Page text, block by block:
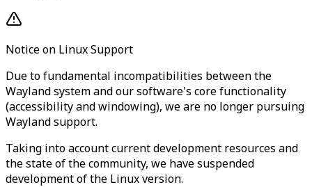
Notice on Linux Support
Due to fundamental incompatibilities between the
Wayland system and our software's core functionality
(accessibility and windowing), we are no longer pursuing
Wayland support.
Taking into account current development resources and
the state of the community, we have suspended
development of the Linux version.